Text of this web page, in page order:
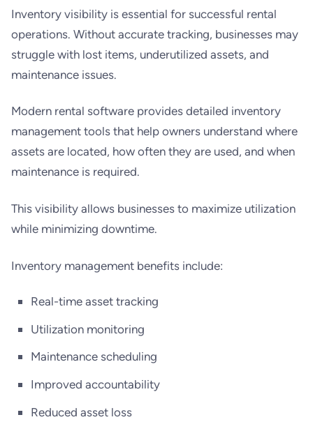
Inventory visibility is essential for successful rental
operations. Without accurate tracking, businesses may
struggle with lost items, underutilized assets, and
maintenance issues.
Modern rental software provides detailed inventory
management tools that help owners understand where
assets are located, how often they are used, and when
maintenance is required.
This visibility allows businesses to maximize utilization
while minimizing downtime.
Inventory management benefits include:
Real-time asset tracking
Utilization monitoring
Maintenance scheduling
Improved accountability
Reduced asset loss